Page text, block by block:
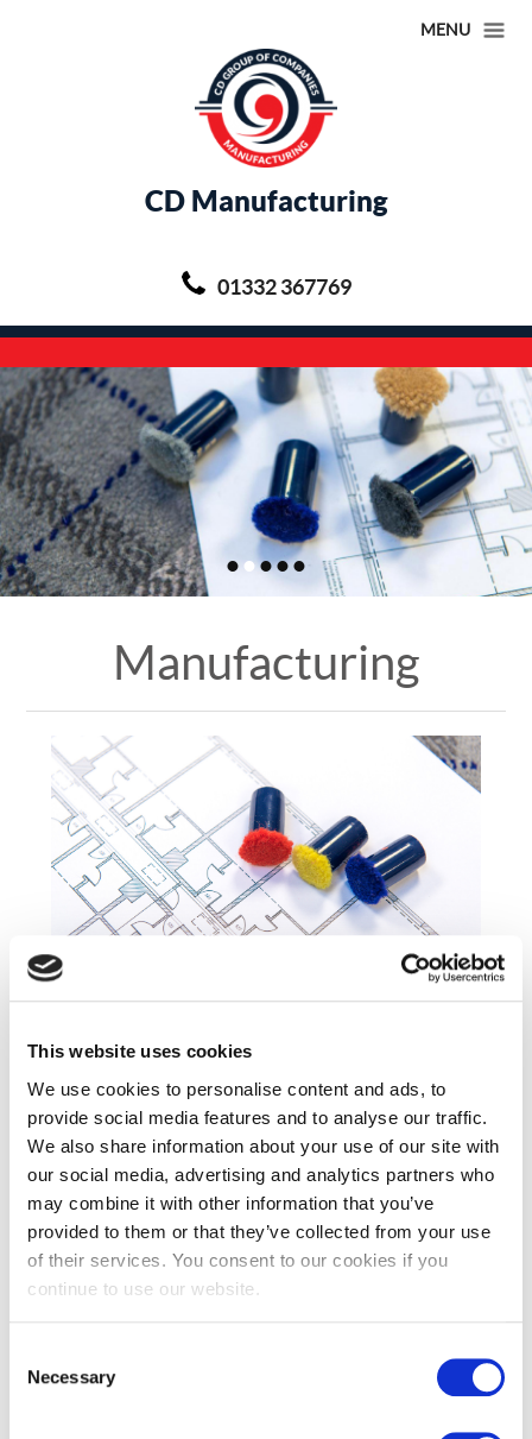
This website uses cookies
We use cookies to personalise content and ads, to
provide social media features and to analyse our traffic.
We also share information about your use of our site with
our social media, advertising and analytics partners who
may combine it with other information that you’ve
provided to them or that they’ve collected from your use
of their services. You consent to our cookies if you
continue to use our website.
Selection
Necessary
MENU
CD Manufacturing
01332 367769
•••••
Manufacturing
CD Manufacturing
A division of CD Northern Ltd, CD Manufacturing brings
together the manufacturing expertise of the UK’s and
Europe’s leading suppliers to offer you a completely
unique design and manufacture service.
From initial design and hand trials, to the completed
product, be assured that the process is being managed to
ensure we deliver on time, on budget and to the required
specification.